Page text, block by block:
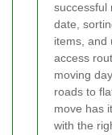
successful
date,
items, and
access
moving
roads to
move has
with the